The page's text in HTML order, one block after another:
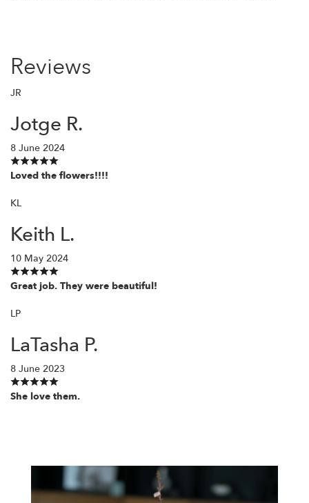
Reviews
JR
Jotge R.
8 June 2024
Loved the flowers!!!!
KL
Keith L.
10 May 2024
Great job. They were beautiful!
LP
LaTasha P.
8 June 2023
She love them.